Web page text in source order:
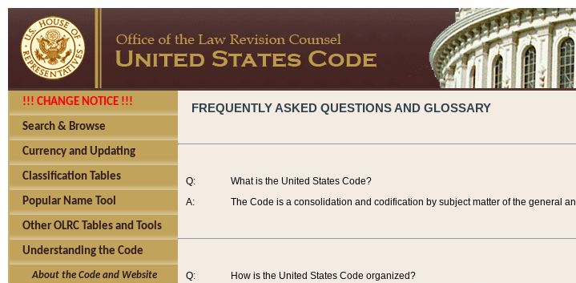
!!! CHANGE NOTICE !!!
Search & Browse
Currency and Updating
Classification Tables
Popular Name Tool
Other OLRC Tables and Tools
Understanding the Code
About the Code and Website
FREQUENTLY ASKED QUESTIONS AND GLOSSARY
Q:
A:
What is the United States Code?
The Code is a consolidation and codification by subject matter of the general
Q:
How is the United States Code organized?